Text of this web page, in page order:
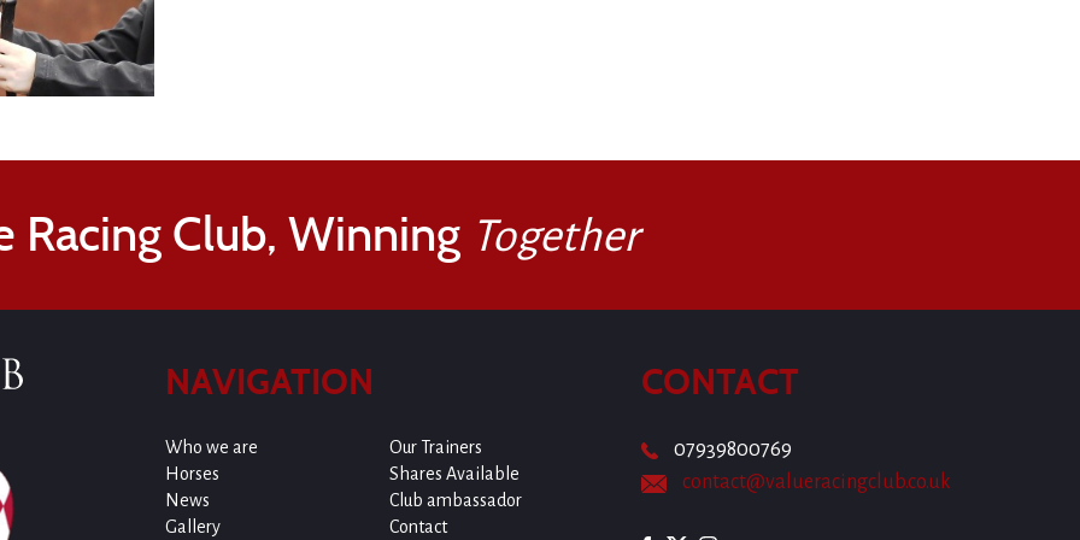
Racing Club, Winning Together
NAVIGATION
Who we are
Our Trainers
Horses
Shares Available
News
Club ambassador
Gallery
Contact
CONTACT
07939800769
contact@valueracingclub.co.uk